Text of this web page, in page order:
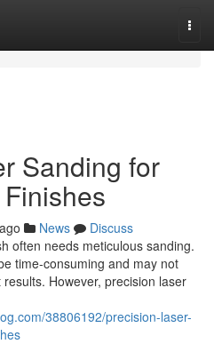
Sanding for
News
Discuss
often needs meticulous sanding.
time-consuming and may not
However, precision laser
38806192/precision-laser-